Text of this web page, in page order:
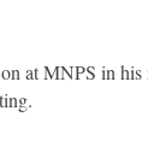
at MNPS in his